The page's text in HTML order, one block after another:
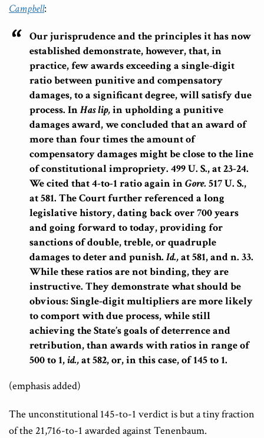
Campbell:
Our jurisprudence and the principles it has now
established demonstrate, however, that, in
practice,few awards exceeding a single-digit
ratio between punitive and compensatory
damages, to a significant degree, will satisfy due
process. InHas lip,in upholding a punitive
damages award, we concluded that an award of
more than four times the amount of
compensatory damages might be close to the line
of constitutional impropriety. 499 U. S., at 23-24.
We cited that 4-to-1 ratio again inGore. 517 U. S.,
at 581. The Court further referenced a long
legislative history, dating back over 700 years
and going forward to today, providing for
sanctions of double, treble, or quadruple
damages to deter and punish.Id.,at 581, and n. 33.
While these ratios are not binding, they are
instructive. They demonstrate what should be
obvious: Single-digit multipliers are more likely
to comport with due process, while still
achieving the State’s goals of deterrence and
retribution, than awards with ratios in range of
500 to 1,id.,at 582, or, in this case, of 145 to 1.
(emphasis added)
The unconstitutional 145-to-1 verdict is but a tiny fraction
of the 21,716-to-1 awarded against Tenenbaum.